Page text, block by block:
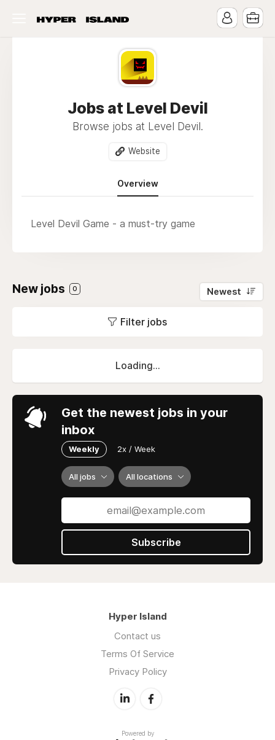
Jobs at Level Devil
Browse jobs at Level Devil.
Website
Overview
Level Devil Game - a must-try game
New jobs 0 Newest
Filter jobs
Loading...
Get the newest jobs in your
inbox
Weekly 2x / Week
All jobs All locations
Subscribe
Hyper Island
Contact us
Terms Of Service
Privacy Policy
Powered by